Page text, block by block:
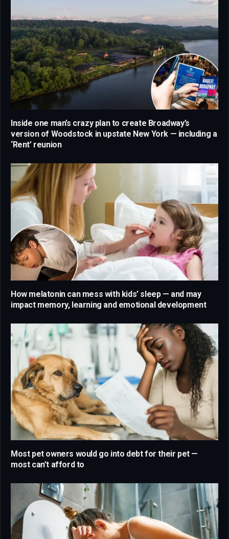
Inside one man’s crazy plan to create Broadway’s
version of Woodstock in upstate New York — including a
‘Rent’ reunion
How melatonin can mess with kids’ sleep — and may
impact memory, learning and emotional development
Most pet owners would go into debt for their pet —
most can’t afford to